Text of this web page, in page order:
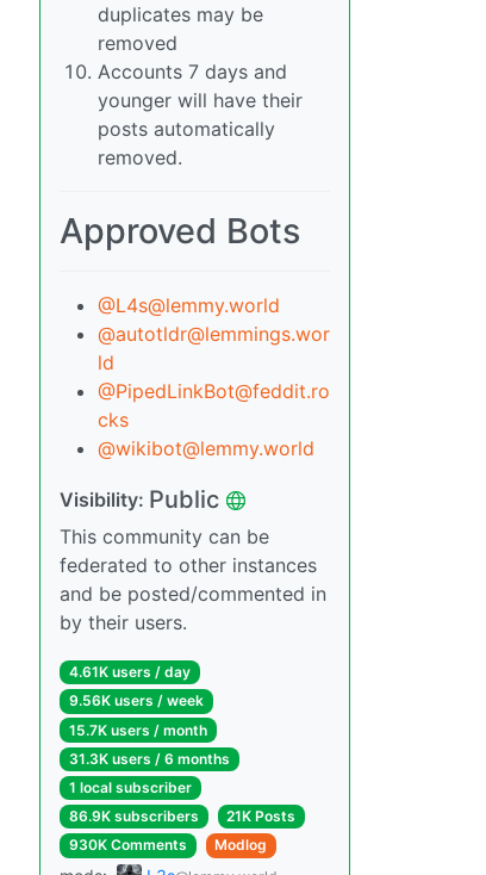
duplicates may be
removed
Accounts 7 days and
younger will have their
posts automatically
removed.
Approved Bots
@L4s@lemmy.world
@autotldr@lemmings.wor
ld
@PipedLinkBot@feddit.ro
cks
@wikibot@lemmy.world
Visibility: Public
This community can be
federated to other instances
and be posted/commented in
by their users.
4.61K users / day
9.56K users / week
15.7K users / month
31.3K users / 6 months
1 local subscriber
86.9K subscribers
21K Posts
930K Comments
Modlog